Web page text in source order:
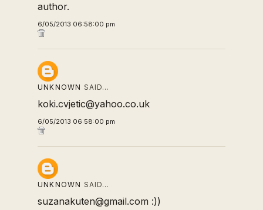
author.
6/05/2013 06:58:00 pm
UNKNOWN SAID…
koki.cvjetic@yahoo.co.uk
6/05/2013 06:58:00 pm
UNKNOWN SAID…
suzanakuten@gmail.com :))